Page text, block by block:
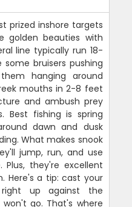
prized inshore targets
golden beauties with
line typically run 18-
bruisers pushing
hanging around
mouths in 2-8 feet
and ambush prey
Best fishing is spring
dawn and dusk
What makes snook
jump, run, and use
they're excellent
Here's a tip: cast your
up against the
go. That's where